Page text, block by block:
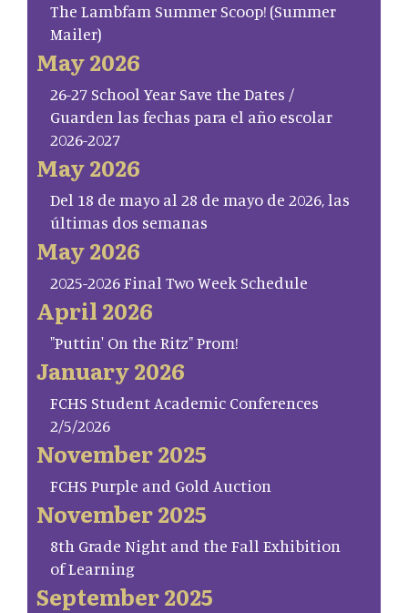
The Lambfam Summer Scoop! (Summer
Mailer)
May 2026
26-27 School Year Save the Dates /
Guarden las fechas para el año escolar
2026-2027
May 2026
Del 18 de mayo al 28 de mayo de 2026, las
últimas dos semanas
May 2026
2025-2026 Final Two Week Schedule
April 2026
"Puttin' On the Ritz" Prom!
January 2026
FCHS Student Academic Conferences
2/5/2026
November 2025
FCHS Purple and Gold Auction
November 2025
8th Grade Night and the Fall Exhibition
of Learning
September 2025